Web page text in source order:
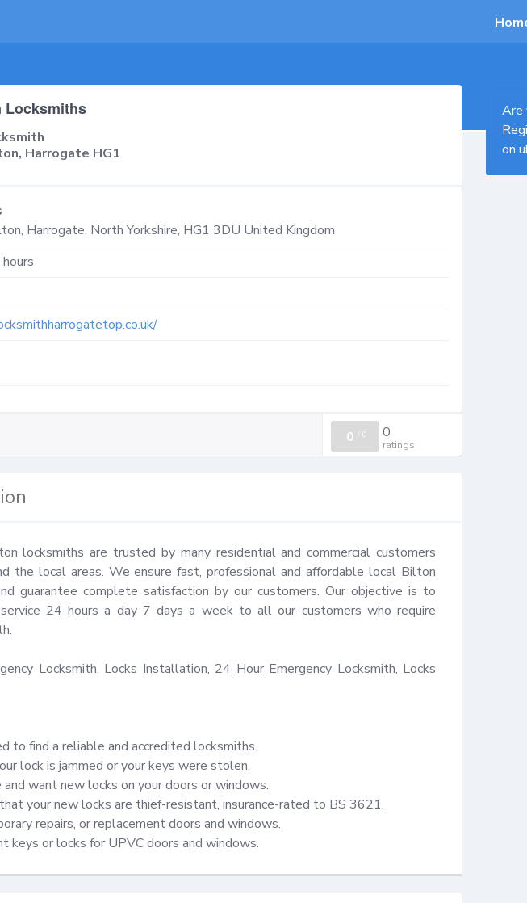
Locksmiths
Harrogate HG1
Harrogate, North Yorkshire, HG1 3DU United Kingdom
0 / 0 0
ratings
locksmiths are trusted by many residential and commercial customers
the local areas. We ensure fast, professional and affordable local Bilton
guarantee complete satisfaction by our customers. Our objective is to
24 hours a day 7 days a week to all our customers who require
Locksmith, Locks Installation, 24 Hour Emergency Locksmith, Locks
to find a reliable and accredited locksmiths.
lock is jammed or your keys were stolen.
and want new locks on your doors or windows.
your new locks are thief-resistant, insurance-rated to BS 3621.
repairs, or replacement doors and windows.
keys or locks for UPVC doors and windows.
Are
on